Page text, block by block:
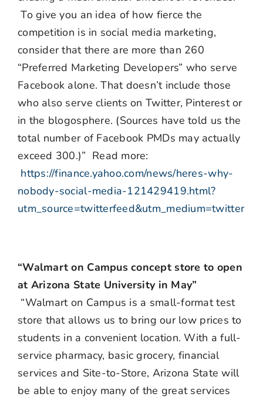
To give you an idea of how fierce the
competition is in social media marketing,
consider that there are more than 260
“Preferred Marketing Developers” who serve
Facebook alone. That doesn’t include those
who also serve clients on Twitter, Pinterest or
in the blogosphere. (Sources have told us the
total number of Facebook PMDs may actually
exceed 300.)” Read more:
https://finance.yahoo.com/news/heres-why-
nobody-social-media-121429419.html?
utm_source=twitterfeed&utm_medium=twitter
“Walmart on Campus concept store to open
at Arizona State University in May”
“Walmart on Campus is a small-format test
store that allows us to bring our low prices to
students in a convenient location. With a full-
service pharmacy, basic grocery, financial
services and Site-to-Store, Arizona State will
be able to enjoy many of the great services